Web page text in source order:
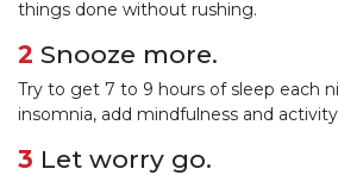
things done without rushing.
2 Snooze more.
Try to get 7 to 9 hours of sleep each
insomnia, add mindfulness and
3 Let worry go.